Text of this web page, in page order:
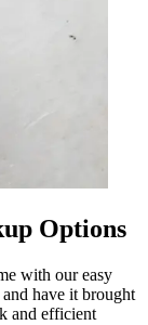
Options
with our easy
have it brought
and efficient